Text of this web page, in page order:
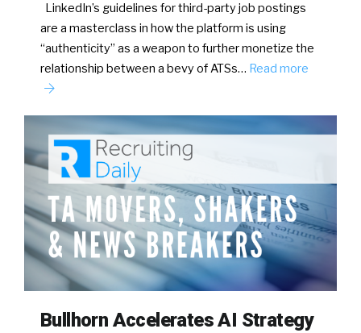
LinkedIn’s guidelines for third-party job postings
are a masterclass in how the platform is using
“authenticity” as a weapon to further monetize the
relationship between a bevy of ATSs… Read more
Bullhorn Accelerates AI Strategy